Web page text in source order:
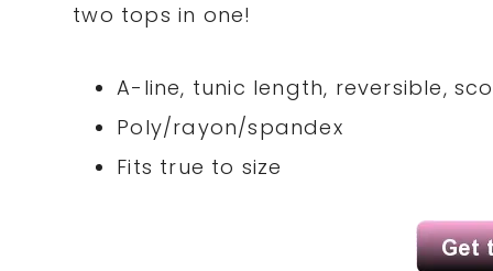
two tops in one!
A-line, tunic length, reversible,
Poly/rayon/spandex
Fits true to size